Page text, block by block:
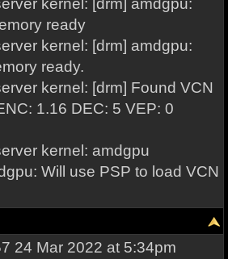
kernel: [drm] amdgpu:
ready
kernel: [drm] amdgpu:
ready.
kernel: [drm] Found VCN
1.16 DEC: 5 VEP: 0
kernel: amdgpu
Will use PSP to load VCN
24 Mar 2022 at 5:34pm